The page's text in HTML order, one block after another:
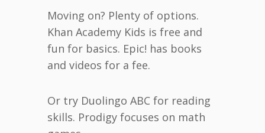
Moving on? Plenty of options.
Khan Academy Kids is free and
fun for basics. Epic! has books
and videos for a fee.
Or try Duolingo ABC for reading
skills. Prodigy focuses on math